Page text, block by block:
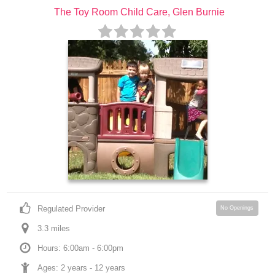
The Toy Room Child Care, Glen Burnie
Regulated Provider
3.3 miles
Hours: 6:00am - 6:00pm
Ages: 2 years - 12 years
No Openings